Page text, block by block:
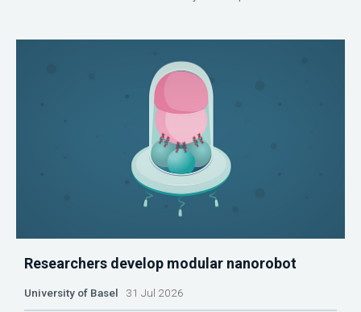
Researchers develop modular nanorobot
University of Basel 31 Jul 2026